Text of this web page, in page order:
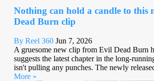
Nothing can hold a candle to this
Dead Burn clip
By Reel 360 Jun 7, 2026
A gruesome new clip from Evil Dead Burn
suggests the latest chapter in the long-
isn't pulling any punches. The newly
More »